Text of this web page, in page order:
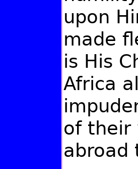
upon
made
is His
Africa
of their
abroad